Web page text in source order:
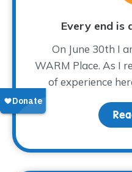
Every end is
On June 30th I
WARM Place. As I
of experience